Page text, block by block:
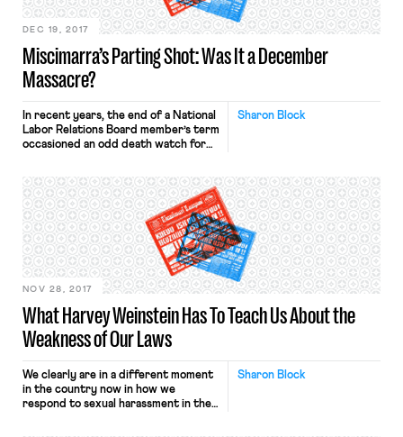
Miscimarra’s Parting Shot: Was It a December
Massacre?
DEC 19, 2017
Sharon Block
In recent years, the end of a National
Labor Relations Board member’s term
occasioned an odd death watch for
his term with a flurry of big
decisions, including five cases that
overturned very significant
precedent. In every one of the
precedent-reversing cases, the
Board split along […]
What Harvey Weinstein Has To Teach Us About the
Weakness of Our Laws
NOV 28, 2017
Sharon Block
We clearly are in a different moment
in the country now in how we
respond to sexual harassment in the